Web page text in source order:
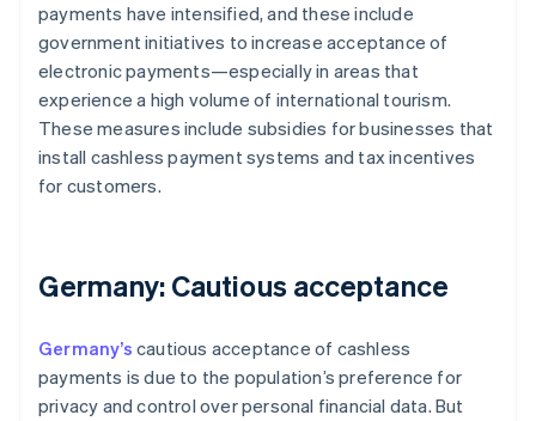
payments have intensified, and these include
government initiatives to increase acceptance of
electronic payments—especially in areas that
experience a high volume of international tourism.
These measures include subsidies for businesses that
install cashless payment systems and tax incentives
for customers.
Germany: Cautious acceptance
Germany’s cautious acceptance of cashless
payments is due to the population’s preference for
privacy and control over personal financial data. But